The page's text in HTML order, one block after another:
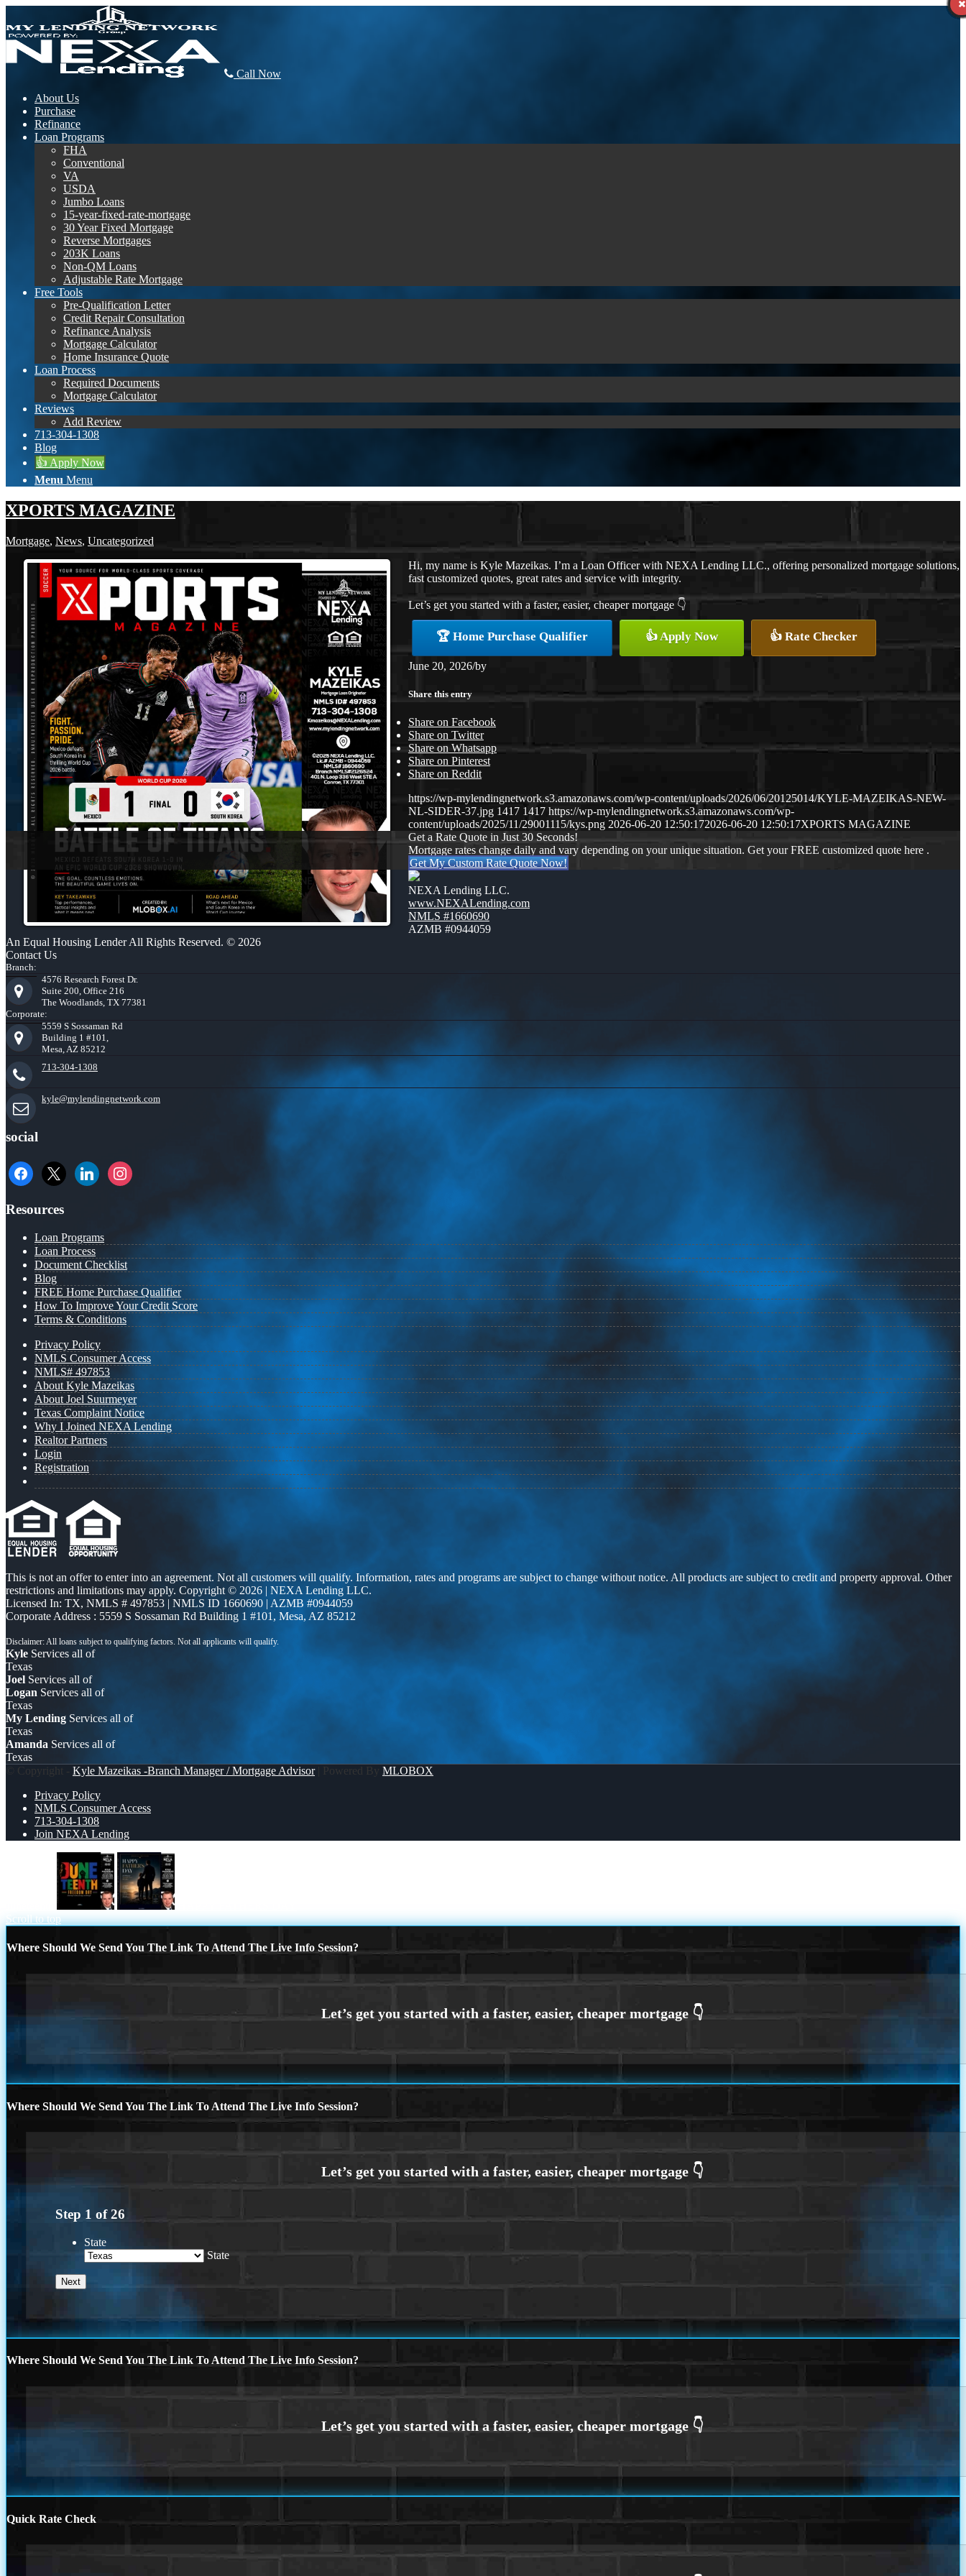
Call Now
About Us
Purchase
Refinance
Loan Programs
FHA
Conventional
VA
USDA
Jumbo Loans
15-year-fixed-rate-mortgage
30 Year Fixed Mortgage
Reverse Mortgages
203K Loans
Non-QM Loans
Adjustable Rate Mortgage
Free Tools
Pre-Qualification Letter
Credit Repair Consultation
Refinance Analysis
Mortgage Calculator
Home Insurance Quote
Loan Process
Required Documents
Mortgage Calculator
Reviews
Add Review
713-304-1308
Blog
👍 Apply Now
Menu Menu
XPORTS MAGAZINE
Mortgage, News, Uncategorized
Hi, my name is Kyle Mazeikas. I’m a Loan Officer with NEXA Lending LLC., offering personalized mortgage solutions,
fast customized quotes, great rates and service with integrity.
Let’s get you started with a faster, easier, cheaper mortgage 👇
🏆 Home Purchase Qualifier 👍 Apply Now 👍 Rate Checker
June 20, 2026/by
Share this entry
Share on Facebook
Share on Twitter
Share on Whatsapp
Share on Pinterest
Share on Reddit
https://wp-mylendingnetwork.s3.amazonaws.com/wp-content/uploads/2026/06/20125014/KYLE-MAZEIKAS-NEW-
NL-SIDER-37.jpg 1417 1417 https://wp-mylendingnetwork.s3.amazonaws.com/wp-
content/uploads/2025/11/29001115/kys.png 2026-06-20 12:50:172026-06-20 12:50:17XPORTS MAGAZINE
Get a Rate Quote in Just 30 Seconds!
Mortgage rates change daily and vary depending on your unique situation. Get your FREE customized quote here .
Get My Custom Rate Quote Now!
NEXA Lending LLC.
www.NEXALending.com
NMLS #1660690
AZMB #0944059
An Equal Housing Lender All Rights Reserved. © 2026
Contact Us
Branch:
4576 Research Forest Dr.
Suite 200, Office 216
The Woodlands, TX 77381
Corporate:
5559 S Sossaman Rd
Building 1 #101,
Mesa, AZ 85212
713-304-1308
kyle@mylendingnetwork.com
social
facebook
x linkedininstagram
Resources
Loan Programs
Loan Process
Document Checklist
Blog
FREE Home Purchase Qualifier
How To Improve Your Credit Score
Terms & Conditions
Privacy Policy
NMLS Consumer Access
NMLS# 497853
About Kyle Mazeikas
About Joel Suurmeyer
Texas Complaint Notice
Why I Joined NEXA Lending
Realtor Partners
Login
Registration
This is not an offer to enter into an agreement. Not all customers will qualify. Information, rates and programs are subject to change without notice. All products are subject to credit and property approval. Other
restrictions and limitations may apply. Copyright © 2026 | NEXA Lending LLC.
Licensed In: TX, NMLS # 497853 | NMLS ID 1660690 | AZMB #0944059
Corporate Address : 5559 S Sossaman Rd Building 1 #101, Mesa, AZ 85212
Kyle Services all of
Texas
Joel Services all of
Logan Services all of
Texas
My Lending Services all of
Texas
Amanda Services all of
Texas
© Copyright - Kyle Mazeikas -Branch Manager / Mortgage Advisor| Powered By MLOBOX
Privacy Policy
NMLS Consumer Access
713-304-1308
Join NEXA Lending
Scroll to top
Where Should We Send You The Link To Attend The Live Info Session?
Where Should We Send You The Link To Attend The Live Info Session?
Step 1 of26
State
State
Where Should We Send You The Link To Attend The Live Info Session?
Quick Rate Check